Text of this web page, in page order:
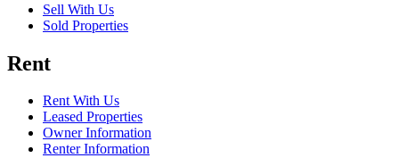
Sell With Us
Sold Properties
Rent
Rent With Us
Leased Properties
Owner Information
Renter Information